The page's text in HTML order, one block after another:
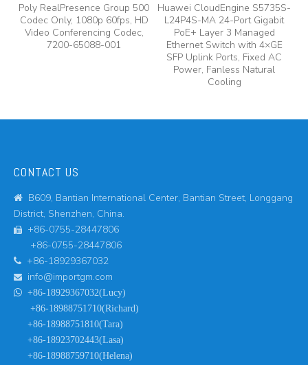
Poly RealPresence Group 500
Codec Only, 1080p 60fps, HD
Video Conferencing Codec,
7200-65088-001
Huawei CloudEngine S5735S-
L24P4S-MA 24-Port Gigabit
PoE+ Layer 3 Managed
Ethernet Switch with 4×GE
SFP Uplink Ports, Fixed AC
Power, Fanless Natural
Cooling
CONTACT US

B609, Bantian International Center, Bantian Street, Longgang
District, Shenzhen, China.

+86-0755-28447806
+86-0755-28447806
 +86-18929367032
 info@importgm.com
 +86-18929367032(Lucy)
+86-18988751710(Richard)
+86-18988751810(Tara)
+86-18923702443(Lasa)
+86-18988759710(Helena)